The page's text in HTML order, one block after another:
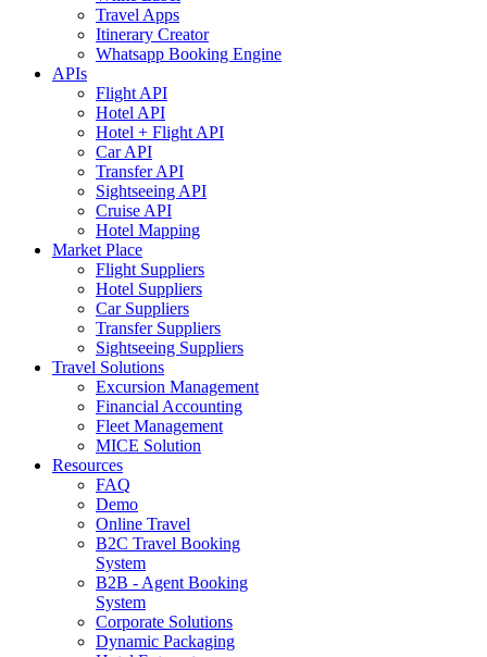
Travel Apps
Itinerary Creator
Whatsapp Booking Engine
APIs
Flight API
Hotel API
Hotel + Flight API
Car API
Transfer API
Sightseeing API
Cruise API
Hotel Mapping
Market Place
Flight Suppliers
Hotel Suppliers
Car Suppliers
Transfer Suppliers
Sightseeing Suppliers
Travel Solutions
Excursion Management
Financial Accounting
Fleet Management
MICE Solution
Resources
FAQ
Demo
Online Travel
B2C Travel Booking
System
B2B - Agent Booking
System
Corporate Solutions
Dynamic Packaging